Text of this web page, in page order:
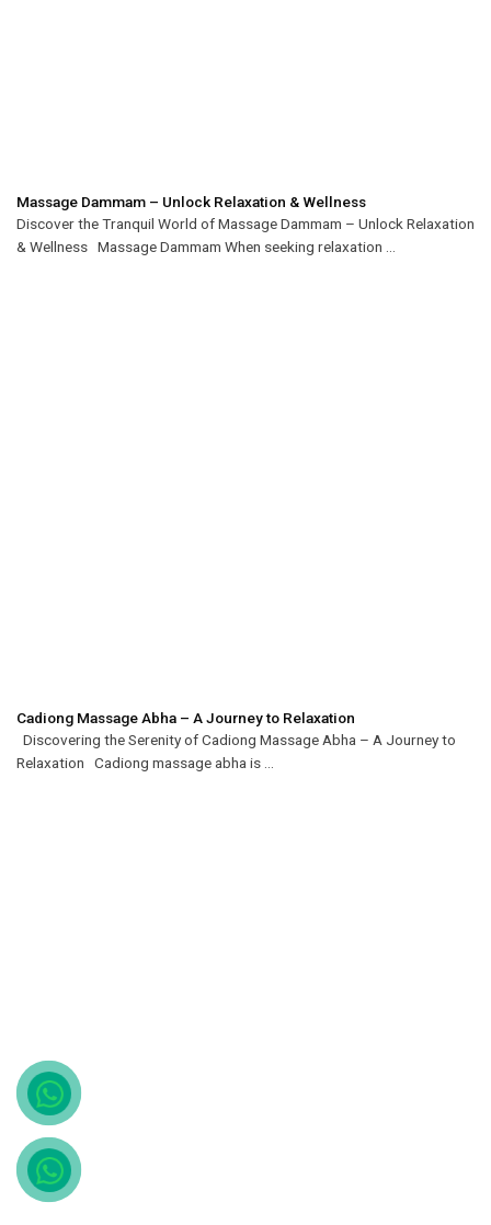
Massage Dammam – Unlock Relaxation & Wellness
Discover the Tranquil World of Massage Dammam – Unlock Relaxation
& Wellness Massage Dammam When seeking relaxation ...
Cadiong Massage Abha – A Journey to Relaxation
Discovering the Serenity of Cadiong Massage Abha – A Journey to
Relaxation Cadiong massage abha is ...